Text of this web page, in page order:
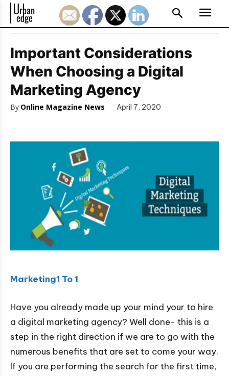
Important Considerations
When Choosing a Digital
Marketing Agency
By Online Magazine News April 7, 2020
Marketing1 To 1
Have you already made up your mind your to hire
a digital marketing agency? Well done- this is a
step in the right direction if we are to go with the
numerous benefits that are set to come your way.
If you are performing the search for the first time,